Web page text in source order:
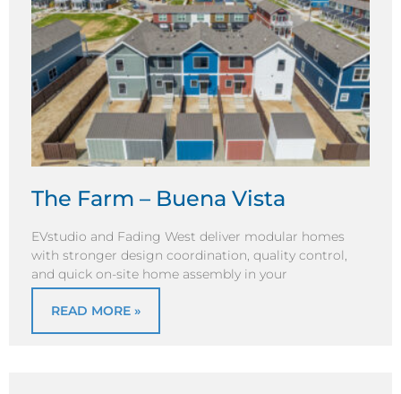
The Farm – Buena Vista
EVstudio and Fading West deliver modular homes
with stronger design coordination, quality control,
and quick on-site home assembly in your
READ MORE »